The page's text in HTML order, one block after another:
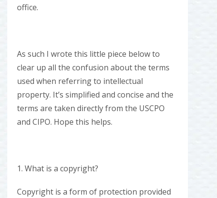
office.
As such I wrote this little piece below to
clear up all the confusion about the terms
used when referring to intellectual
property. It’s simplified and concise and the
terms are taken directly from the USCPO
and CIPO. Hope this helps.
1. What is a copyright?
Copyright is a form of protection provided